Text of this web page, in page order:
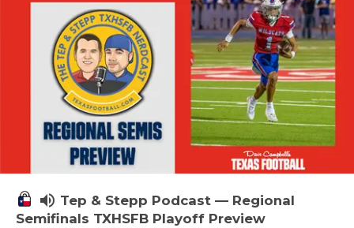
volume_up Tep & Stepp Podcast — Regional
Semifinals TXHSFB Playoff Preview